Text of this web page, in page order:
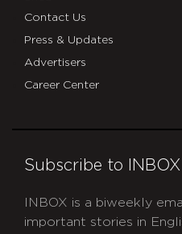
Contact Us
Press & Updates
Advertisers
Career Center
Subscribe to INBOX
INBOX is a biweekly
important stories in